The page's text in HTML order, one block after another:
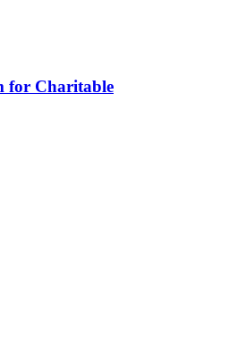
for Charitable